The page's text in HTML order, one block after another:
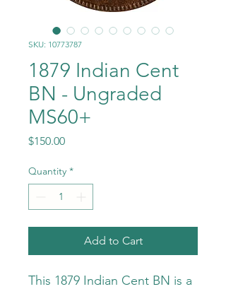
SKU: 10773787
1879 Indian Cent
BN - Ungraded
MS60+
$150.00Price
Quantity *
Add to Cart
This 1879 Indian Cent BN is a